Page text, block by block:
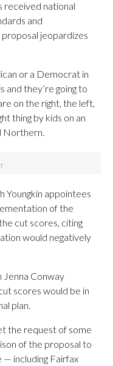
received national
and
jeopardizes
or a Democrat in
and they’re going to
on the right, the left,
thing by kids on an
Northern.
Youngkin appointees
of the
cut scores, citing
would negatively
Conway
scores would be in
plan.
the request of some
of the proposal to
— including Fairfax